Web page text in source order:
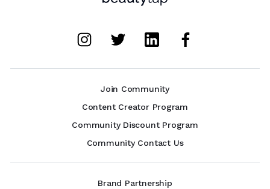
Join Community
Content Creator Program
Community Discount Program
Community Contact Us
Brand Partnership